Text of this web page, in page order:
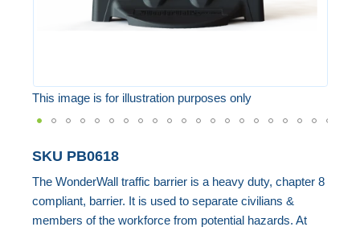
This image is for illustration purposes only
to
the
beginning
SKU PB0618
The WonderWall traffic barrier is a heavy duty, chapter 8
compliant, barrier. It is used to separate civilians &
members of the workforce from potential hazards. At